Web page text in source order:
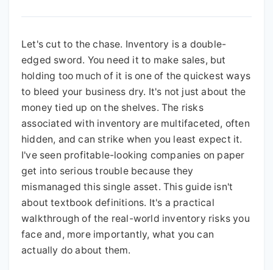
Let's cut to the chase. Inventory is a double-
edged sword. You need it to make sales, but
holding too much of it is one of the quickest ways
to bleed your business dry. It's not just about the
money tied up on the shelves. The risks
associated with inventory are multifaceted, often
hidden, and can strike when you least expect it.
I've seen profitable-looking companies on paper
get into serious trouble because they
mismanaged this single asset. This guide isn't
about textbook definitions. It's a practical
walkthrough of the real-world inventory risks you
face and, more importantly, what you can
actually do about them.